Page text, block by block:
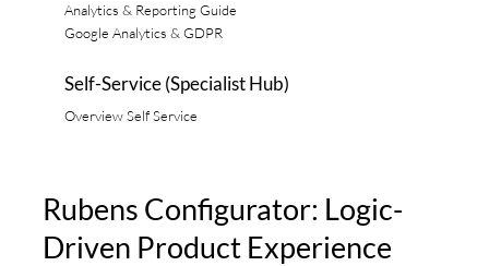
Analytics & Reporting Guide
Google Analytics & GDPR
Self-Service (Specialist Hub)
Overview Self Service
Rubens Configurator: Logic-
Driven Product Experience